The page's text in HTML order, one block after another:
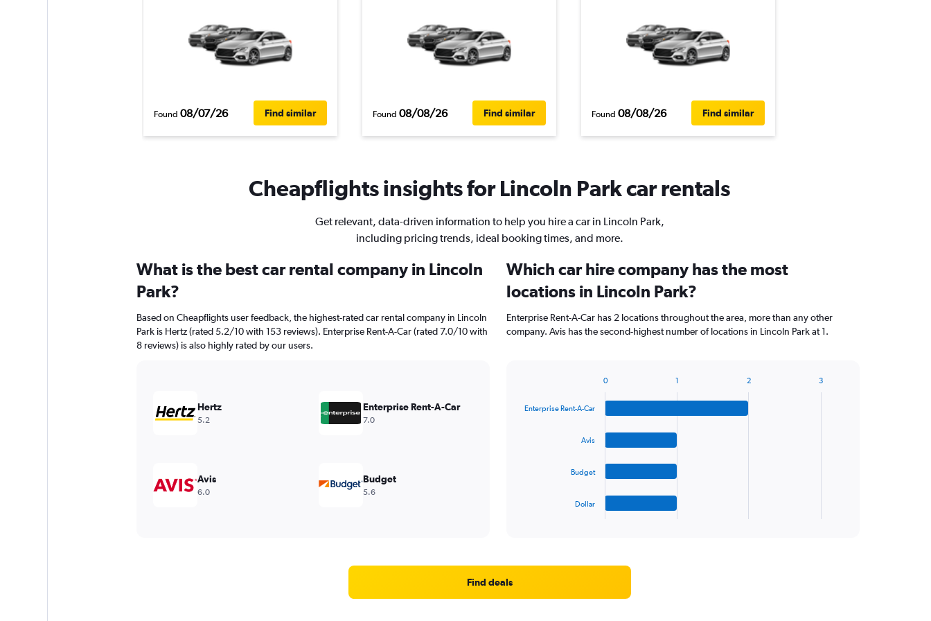
Found 08/07/26 Find similar Found 08/08/26 Find similar Found 08/08/26 Find similar
Cheapflights insights for Lincoln Park car rentals
Get relevant, data-driven information to help you hire a car in Lincoln Park,
including pricing trends, ideal booking times, and more.
What is the best car rental company in Lincoln
Park?
Based on Cheapflights user feedback, the highest-rated car rental company in Lincoln
Park is Hertz (rated 5.2/10 with 153 reviews). Enterprise Rent-A-Car (rated 7.0/10 with
8 reviews) is also highly rated by our users.
Hertz
5.2
Enterprise Rent-A-Car
7.0
Avis
6.0
Budget
5.6
Which car hire company has the most
locations in Lincoln Park?
Enterprise Rent-A-Car has 2 locations throughout the area, more than any other
company. Avis has the second-highest number of locations in Lincoln Park at 1.
with
Range:
Enterprise Rent-A-Car
Avis
Budget
Dollar
0 1 2 3
Find deals